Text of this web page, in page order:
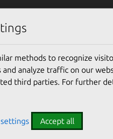
methods to recognize
analyze traffic on our
third parties. For further
Accept all